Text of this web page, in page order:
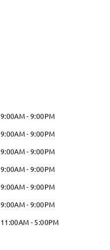
9:00AM - 9:00PM
9:00AM - 9:00PM
9:00AM - 9:00PM
9:00AM - 9:00PM
9:00AM - 9:00PM
9:00AM - 9:00PM
11:00AM - 5:00PM